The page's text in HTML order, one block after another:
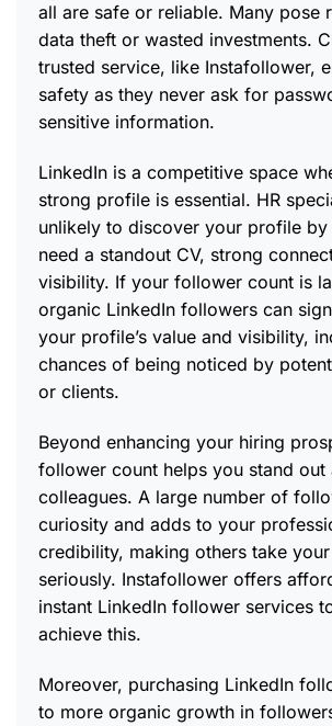
all are safe or reliable. Many pose
data theft or wasted investments.
trusted service, like Instafollower,
safety as they never ask for
sensitive information.
LinkedIn is a competitive space
strong profile is essential. HR
unlikely to discover your profile
need a standout CV, strong
visibility. If your follower count is
organic LinkedIn followers can
your profile’s value and visibility,
chances of being noticed by
or clients.
Beyond enhancing your hiring
follower count helps you stand out
colleagues. A large number of
curiosity and adds to your
credibility, making others take
seriously. Instafollower offers
instant LinkedIn follower services
achieve this.
Moreover, purchasing LinkedIn
to more organic growth in